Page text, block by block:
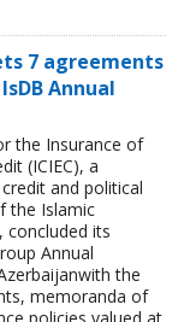
7 agreements
Annual
the Insurance of
(ICIEC), a
and political
the Islamic
concluded its
Annual
the
memoranda of